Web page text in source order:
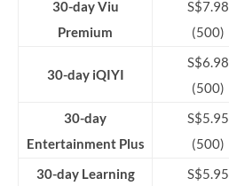
30-day Viu
Premium
S$7.98
(500)
30-day iQIYI
S$6.98
(500)
30-day
Entertainment Plus
S$5.95
(500)
30-day Learning
S$5.95